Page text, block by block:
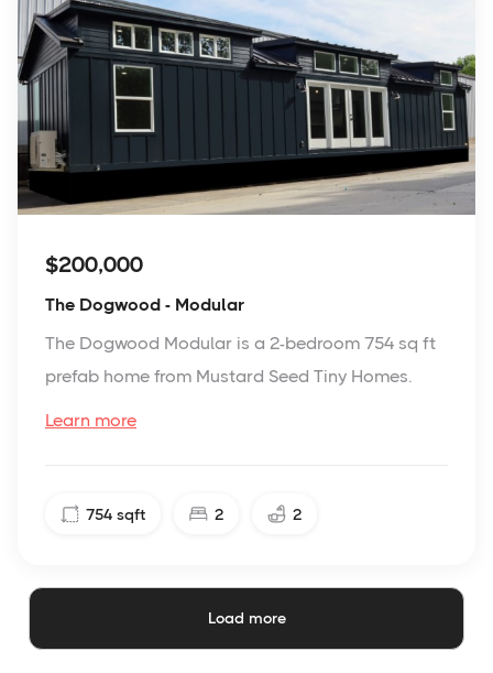
$200,000
The Dogwood - Modular
The Dogwood Modular is a 2-bedroom 754 sq ft
prefab home from Mustard Seed Tiny Homes.
Learn more
754 sqft 2 2
Load more